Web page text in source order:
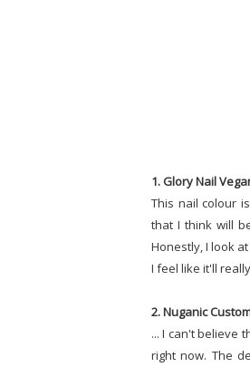
1. Glory Nail
This nail colour
that I think will
Honestly, I look
I feel like it'll
2. Nuganic
... I can't believe
right now. The